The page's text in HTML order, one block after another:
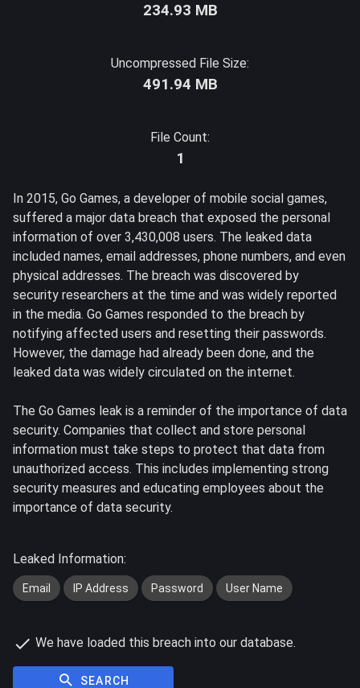
234.93 MB
Uncompressed File Size:
491.94 MB
File Count:
1
In 2015, Go Games, a developer of mobile social games,
suffered a major data breach that exposed the personal
information of over 3,430,008 users. The leaked data
included names, email addresses, phone numbers, and even
physical addresses. The breach was discovered by
security researchers at the time and was widely reported
in the media. Go Games responded to the breach by
notifying affected users and resetting their passwords.
However, the damage had already been done, and the
leaked data was widely circulated on the internet.
The Go Games leak is a reminder of the importance of data
security. Companies that collect and store personal
information must take steps to protect that data from
unauthorized access. This includes implementing strong
security measures and educating employees about the
importance of data security.
Leaked Information:
Email IP Address Password User Name
We have loaded this breach into our database.
SEARCH